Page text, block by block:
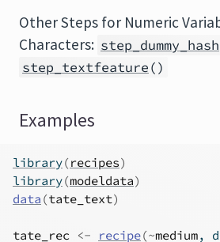
Other Steps for Numeric
Characters: step_dummy_hash
step_textfeature()
Examples
library(recipes)
library(modeldata)
data (tate_text)
tate_rec <- recipe(~medium,